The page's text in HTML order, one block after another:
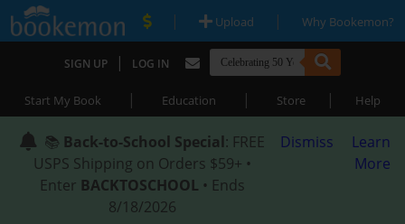
| Upload | Why Bookemon?
SIGN UP | LOG IN
Start My Book | Education | Store | Help
📚 Back-to-School Special: FREE
USPS Shipping on Orders $59+ •
Enter BACKTOSCHOOL • Ends
8/18/2026
Dismiss
Learn
More